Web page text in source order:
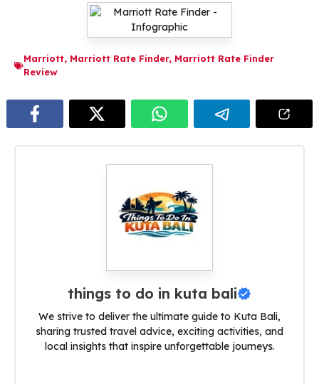
Marriott, Marriott Rate Finder, Marriott Rate Finder
Review
things to do in kuta bali
We strive to deliver the ultimate guide to Kuta Bali,
sharing trusted travel advice, exciting activities, and
local insights that inspire unforgettable journeys.